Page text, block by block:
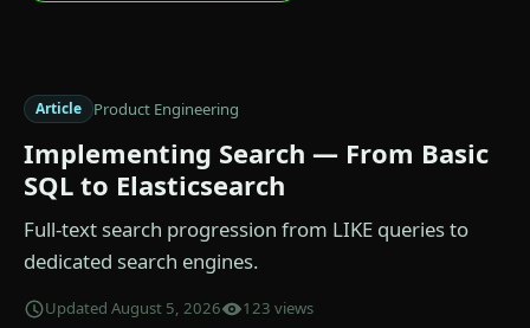
Article Product Engineering
Implementing Search — From Basic
SQL to Elasticsearch
Full-text search progression from LIKE queries to
dedicated search engines.
Updated August 5, 2026 123 views